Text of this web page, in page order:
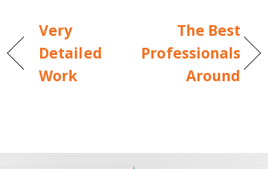
Very
Detailed
Work
The Best
Professionals
Around